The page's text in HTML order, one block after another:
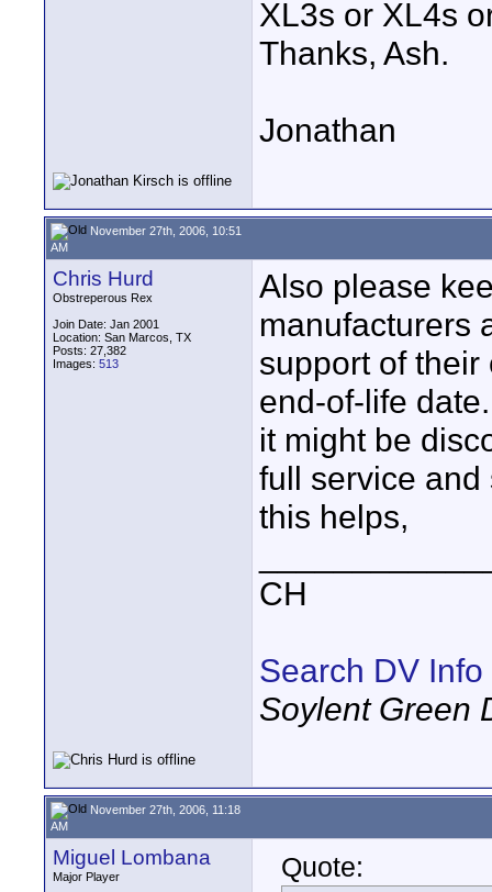
XL3s or XL4s
Thanks, Ash.
Jonathan
November 27th, 2006, 10:51
AM
Chris Hurd
Obstreperous Rex
Join Date: Jan 2001
Location: San Marcos, TX
Posts: 27,382
Images: 513
Also please
manufacturers
support of
end-of-life
it might be
full service
this helps,
CH
Search DV Info
Soylent Green
November 27th, 2006, 11:18
AM
Miguel Lombana
Major Player
Quote: